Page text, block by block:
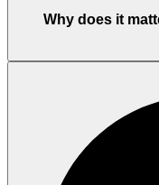
Why does it